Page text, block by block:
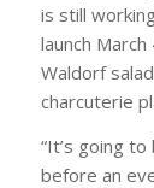
is still
launch
Waldorf
charcuterie
“It’s going
before an